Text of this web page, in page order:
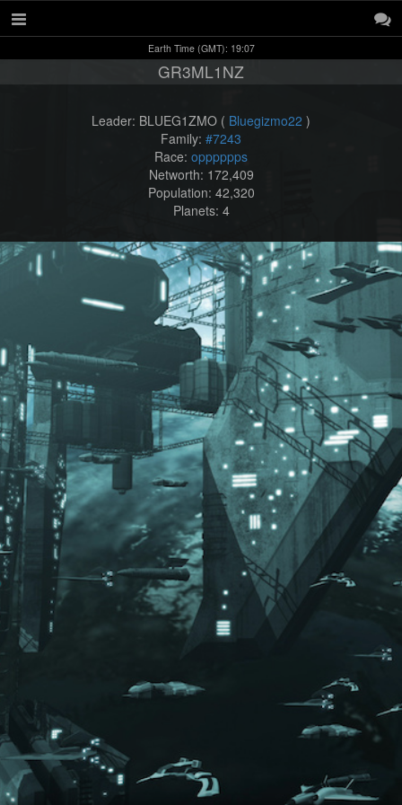
Earth Time (GMT): 19:07
GR3ML1NZ
Leader: BLUEG1ZMO ( Bluegizmo22 )
Family: #7243
Race: opppppps
Networth: 172,409
Population: 42,320
Planets: 4